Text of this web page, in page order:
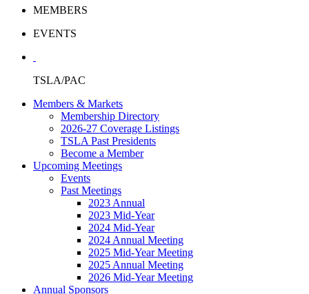
MEMBERS
EVENTS
TSLA/PAC
Members & Markets
Membership Directory
2026-27 Coverage Listings
TSLA Past Presidents
Become a Member
Upcoming Meetings
Events
Past Meetings
2023 Annual
2023 Mid-Year
2024 Mid-Year
2024 Annual Meeting
2025 Mid-Year Meeting
2025 Annual Meeting
2026 Mid-Year Meeting
Annual Sponsors